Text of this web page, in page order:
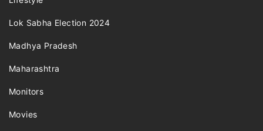
Lok Sabha Election 2024
Madhya Pradesh
Maharashtra
Monitors
Movies